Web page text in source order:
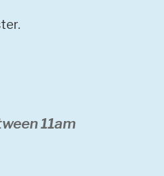
11am